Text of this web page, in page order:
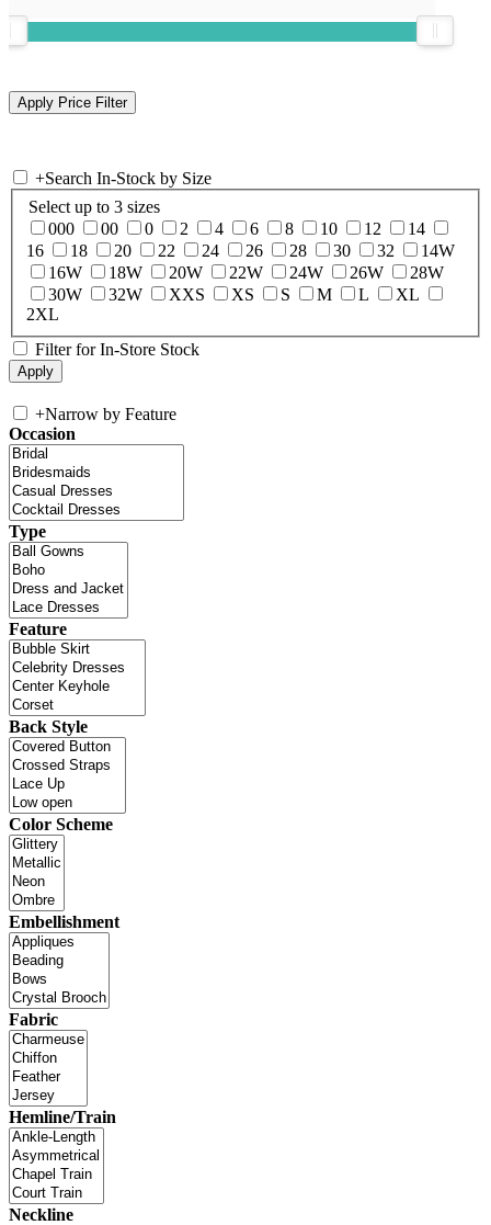
+Search In-Stock by Size
Select up to 3 sizes
000
00 0 2 4 6 8 10 12
14
16
18 20 22 24 26 28 30 32
14W
16W
18W 20W 22W 24W 26W
28W
30W
32W XXS XS S M L
XL
2XL
Filter for In-Store Stock
+Narrow by Feature
Occasion
Type
Feature
Back Style
Color Scheme
Embellishment
Fabric
Hemline/Train
Neckline